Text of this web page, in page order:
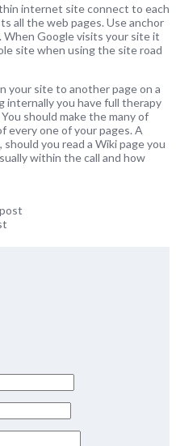
internet site connect to each
all the web pages. Use anchor
Google visits your site it
site when using the site road
your site to another page on a
internally you have full therapy
should make the many of
every one of your pages. A
you read a Wiki page you
within the call and how